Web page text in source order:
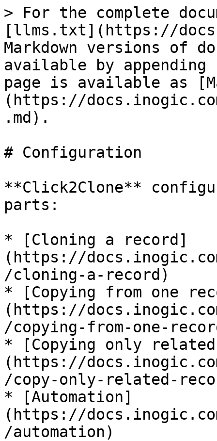
> For the complete
[llms.txt](https://
Markdown versions of
available by
page is available as
(https://
.md).
# Configuration
**Click2Clone**
parts:
* [Cloning a record]
(https://
/cloning-a-record)
* [Copying from one
(https://
/copying-from-one-
* [Copying only
(https://
/copy-only-related-
* [Automation]
(https://
/automation)